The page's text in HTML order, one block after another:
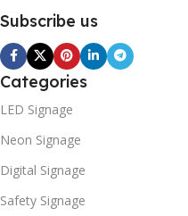
Subscribe us
Categories
LED Signage
Neon Signage
Digital Signage
Safety Signage